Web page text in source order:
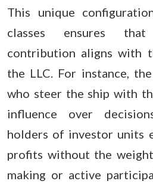
This unique
classes ensures that
contribution aligns with
the LLC. For instance,
who steer the ship with
influence over
holders of investor units
profits without the
making or active